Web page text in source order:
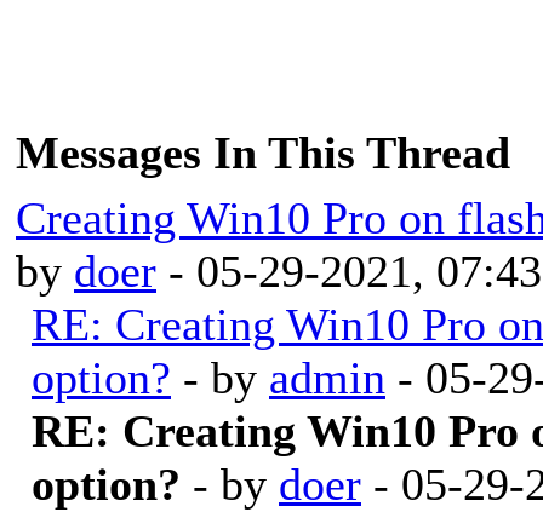
Messages In This Thread
Creating Win10 Pro on
by doer - 05-29-2021,
RE: Creating Win10 Pro
option? - by admin - 05-
RE: Creating Win10
option? - by doer - 05-29-